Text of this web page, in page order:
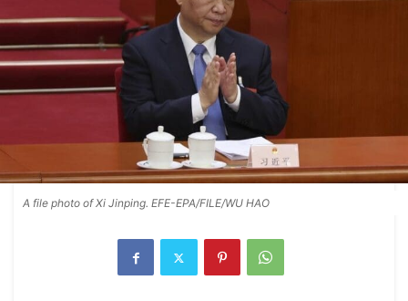
A file photo of Xi Jinping. EFE-EPA/FILE/WU HAO